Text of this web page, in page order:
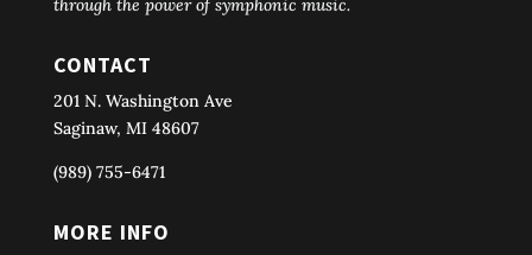
through the power of symphonic music.
CONTACT
201 N. Washington Ave
Saginaw, MI 48607
(989) 755-6471
MORE INFO